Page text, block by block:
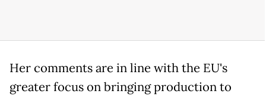
Her comments are in line with the EU's
greater focus on bringing production to